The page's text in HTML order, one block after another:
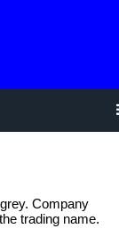
Company
trading name.